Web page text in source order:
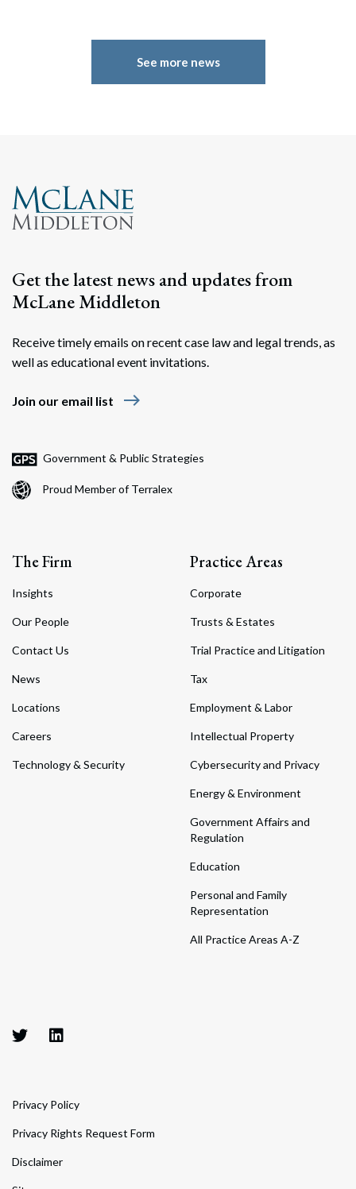
See more news
Get the latest news and updates from
McLane Middleton
Receive timely emails on recent case law and legal trends, as
well as educational event invitations.
Join our email list east
Government & Public Strategies
Proud Member of Terralex
The Firm
Insights
Our People
Contact Us
News
Locations
Careers
Technology & Security
Practice Areas
Corporate
Trusts & Estates
Trial Practice and Litigation
Tax
Employment & Labor
Intellectual Property
Cybersecurity and Privacy
Energy & Environment
Government Affairs and
Regulation
Education
Personal and Family
Representation
All Practice Areas A-Z
Privacy Policy
Privacy Rights Request Form
Disclaimer